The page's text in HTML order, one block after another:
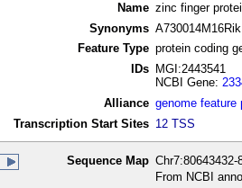
Name zinc finger
Synonyms
Feature Type protein coding
IDs
MGI:2443541
NCBI Gene:
Alliance genome feature
Transcription Start Sites 12 TSS
Sequence Map
From NCBI